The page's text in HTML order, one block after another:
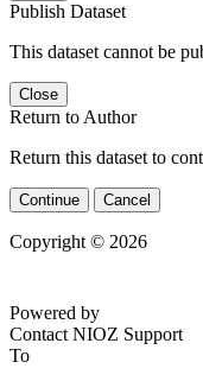
Publish Dataset
This dataset cannot be
Close
Return to Author
Return this dataset to
Continue Cancel
Copyright © 2026
Powered by
Contact NIOZ Support
To